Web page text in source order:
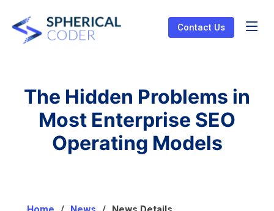
Contact Us
The Hidden Problems in
Most Enterprise SEO
Operating Models